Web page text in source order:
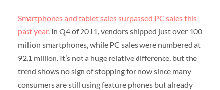
Smartphones and tablet sales surpassed PC sales this
past year. In Q4 of 2011, vendors shipped just over 100
million smartphones, while PC sales were numbered at
92.1 million. It’s not a huge relative difference, but the
trend shows no sign of stopping for now since many
consumers are still using feature phones but already